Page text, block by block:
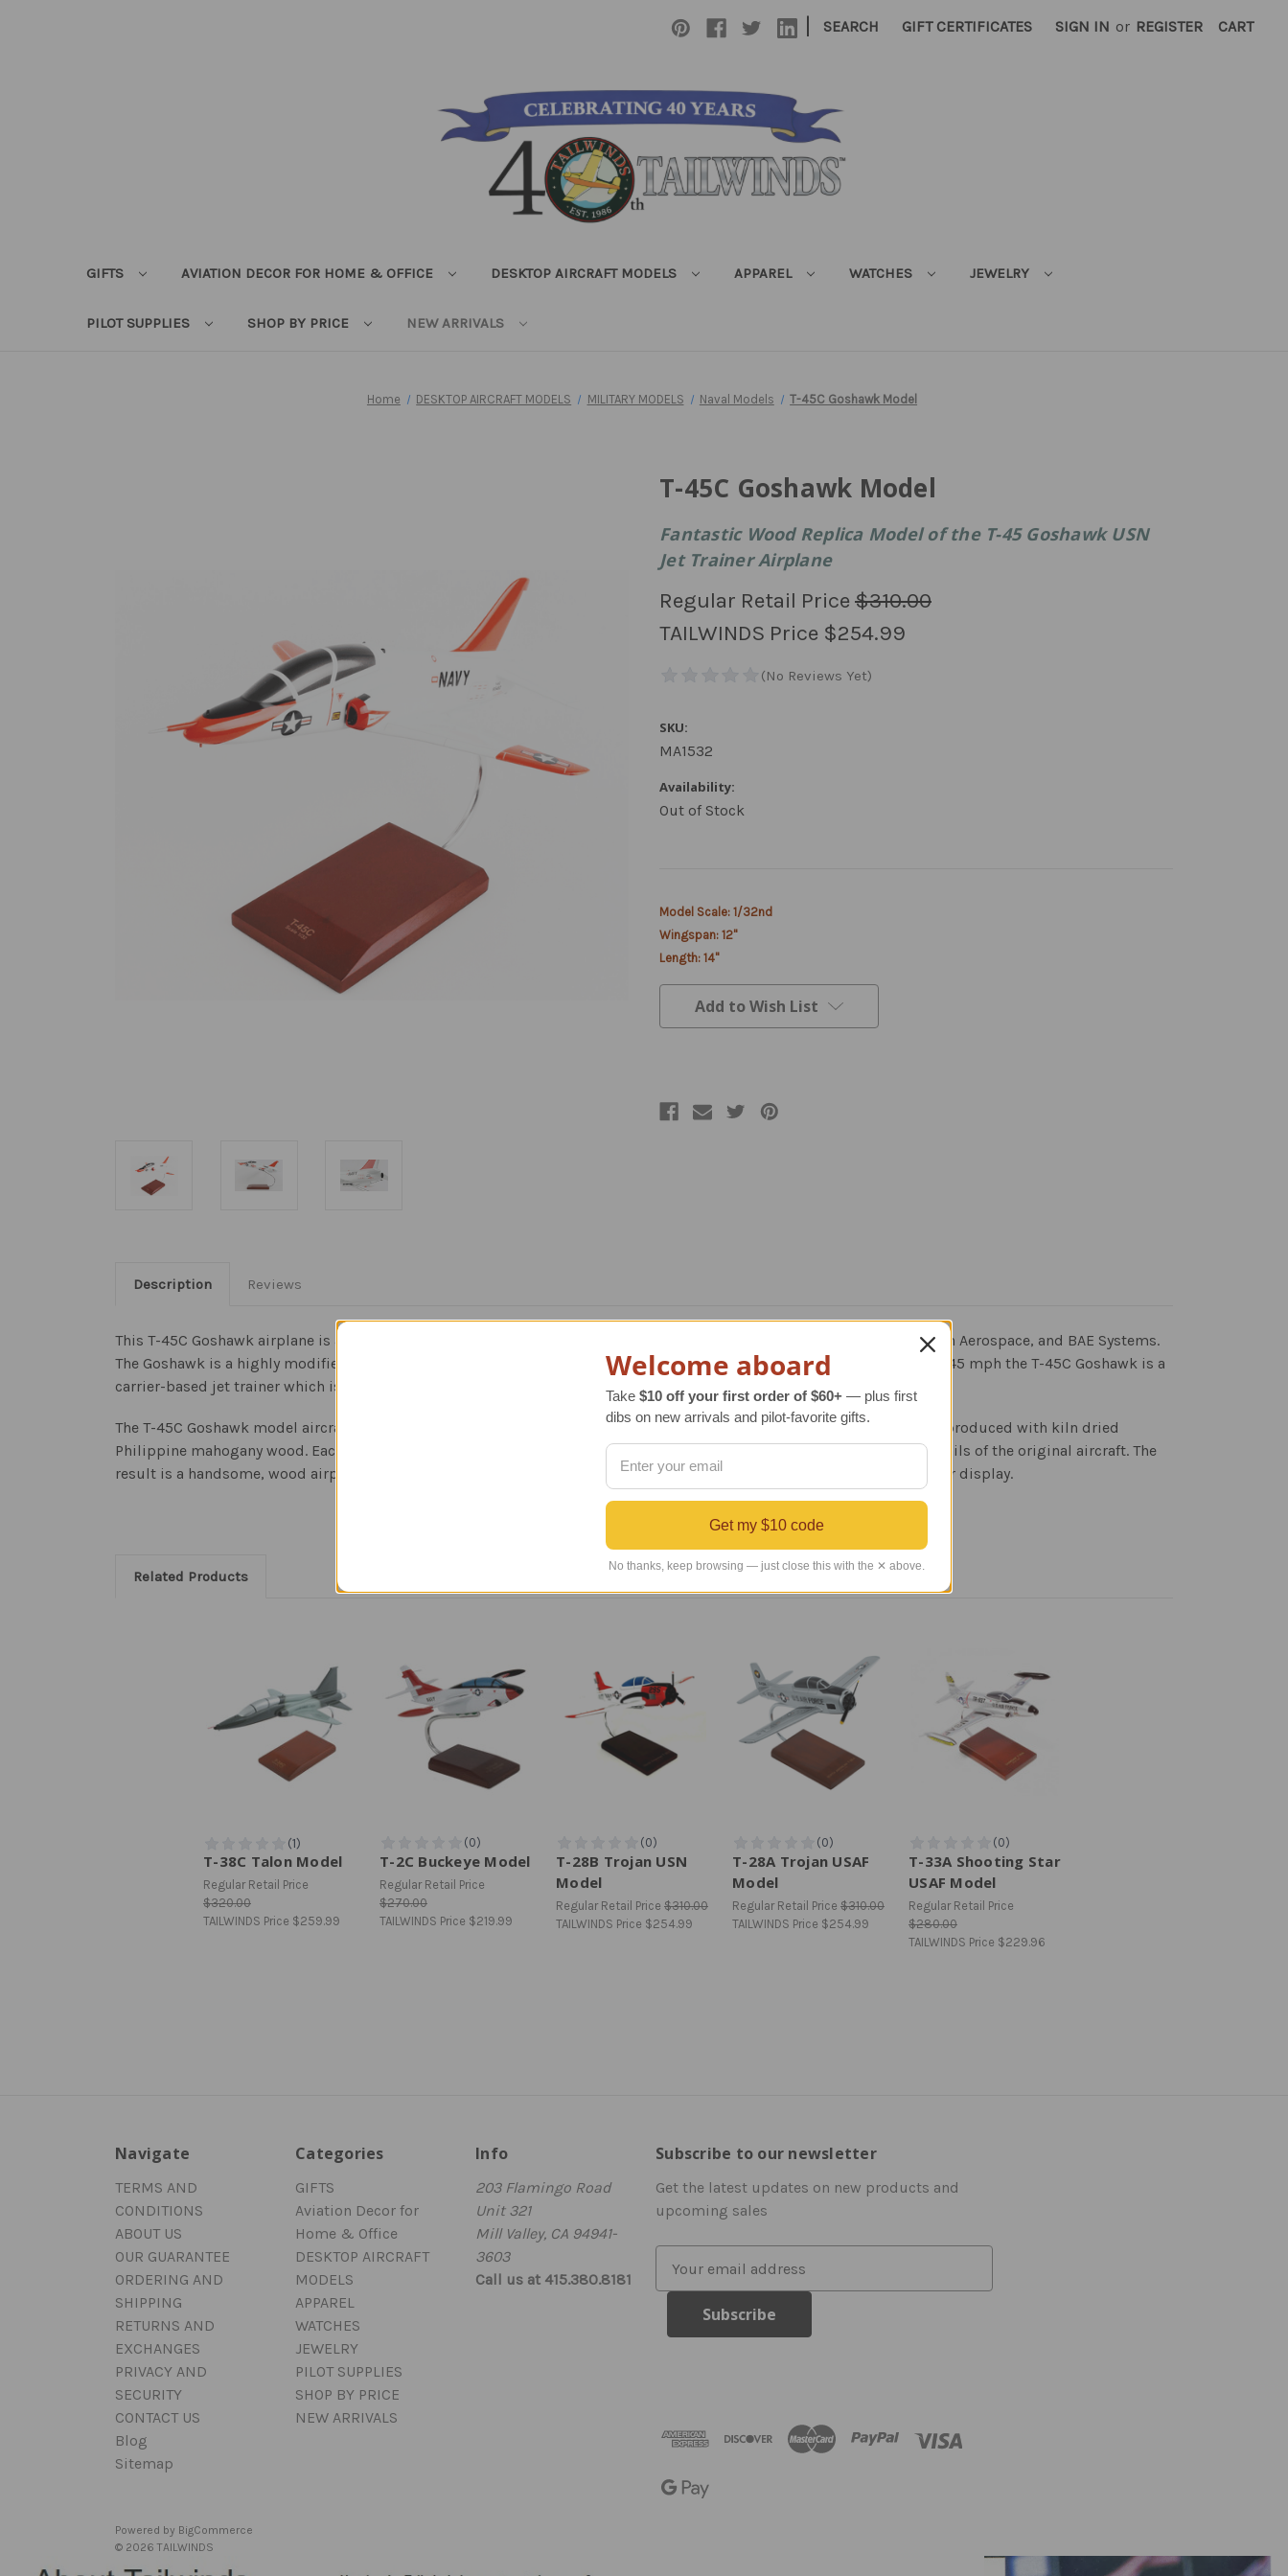
| SEARCH GIFT CERTIFICATES SIGN IN or REGISTER CART
GIFTS AVIATION DECOR FOR HOME & OFFICE DESKTOP AIRCRAFT MODELS APPAREL WATCHES JEWELRY
PILOT SUPPLIES SHOP BY PRICE NEW ARRIVALS
Home DESKTOP AIRCRAFT MODELS MILITARY MODELS Naval Models T-45C Goshawk Model
T-45C Goshawk Model
Fantastic Wood Replica Model of the T-45 Goshawk USN
Jet Trainer Airplane
Regular Retail Price $310.00
TAILWINDS Price $254.99
SKU:
MA1532
Availability:
Out of Stock
Current
Stock:
Model Scale: 1/32nd
Wingspan: 12"
Length: 14"
Add to Wish List
Description Reviews
This T-45C Goshawk airplane is a replica scale model of the original aircraft manufactured by McDonnell Douglas, British Aerospace, and BAE Systems.
The Goshawk is a highly modified version of the British BAE Systems Hawk, a land-based jet trainer. With speeds up to 645 mph the T-45C Goshawk is a
carrier-based jet trainer which is manufactured for the United States Navy.
The T-45C Goshawk model aircraft is an authentic, extraordinary replica of the original aircraft that has been faithfully reproduced with kiln dried
Philippine mahogany wood. Each model is meticulously carved, hand sanded and painted following exact blueprint details of the original aircraft. The
result is a handsome, wood airplane sculpture to be admired and enjoyed. It also arrives with an attractive wood base for display.
Related Products
T-38C Talon Model
Regular Retail Price
$320.00
TAILWINDS Price $259.99
T-2C Buckeye Model
Regular Retail Price
$270.00
TAILWINDS Price $219.99
T-28B Trojan USN
Model
Regular Retail Price $310.00
TAILWINDS Price $254.99
T-28A Trojan USAF
Model
Regular Retail Price $310.00
TAILWINDS Price $254.99
T-33A Shooting Star
USAF Model
Regular Retail Price
$280.00
TAILWINDS Price $229.96
Navigate
TERMS AND
CONDITIONS
ABOUT US
OUR GUARANTEE
ORDERING AND
SHIPPING
RETURNS AND
EXCHANGES
PRIVACY AND
SECURITY
CONTACT US
Blog
Sitemap
Categories
GIFTS
Aviation Decor for
Home & Office
DESKTOP AIRCRAFT
MODELS
APPAREL
WATCHES
JEWELRY
PILOT SUPPLIES
SHOP BY PRICE
NEW ARRIVALS
Info
203 Flamingo Road
Unit 321
Mill Valley, CA 94941-
3603
Call us at 415.380.8181
Subscribe to our newsletter
Get the latest updates on new products and
upcoming sales
s
Powered by BigCommerce
© 2026 TAILWINDS
Welcome aboard
Take $10 off your first order of $60+ — plus first
dibs on new arrivals and pilot-favorite gifts.
Get my $10 code
No thanks, keep browsing — just close this with the ✕ above.